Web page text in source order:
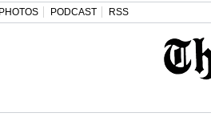
PHOTOS PODCAST RSS